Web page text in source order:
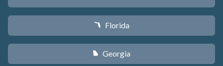
I Florida
J Georgia